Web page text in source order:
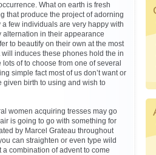
What on earth is fresh
that produce the project of adorning
few individuals are very happy with
alternation in their appearance
to beautify on their own at the most
induces these phones hold the in
of to choose from one of several
simple fact most of us don’t want or
given birth to using and wish to
women acquiring tresses may go
is going to go with something for
by Marcel Grateau throughout
can straighten or even type wild
combination of advent to come